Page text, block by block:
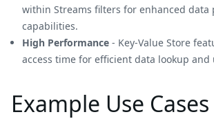
within Streams filters for enhanced data
capabilities.
High Performance - Key-Value Store
access time for efficient data lookup and
Example Use Cases